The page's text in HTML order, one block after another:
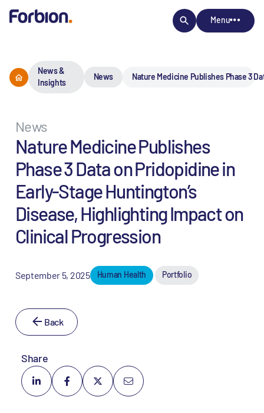
Menu
News &
Insights
News Nature Medicine Publishes Phase 3
News
Nature Medicine Publishes
Phase 3 Data on Pridopidine in
Early-Stage Huntington’s
Disease, Highlighting Impact on
Clinical Progression
September 5, 2025 Human Health Portfolio
Back
Share